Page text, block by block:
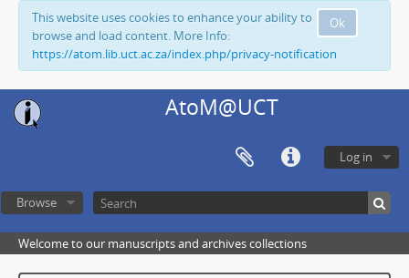
Ok
This website uses cookies to enhance your ability to
browse and load content. More Info:
https://atom.lib.uct.ac.za/index.php/privacy-notification
AtoM@UCT
Log in
Browse
Welcome to our manuscripts and archives collections